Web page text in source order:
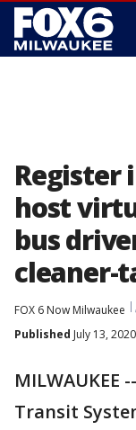
Register
host
bus
cleaner-
FOX 6 Now Milwaukee
Published July 13,
MILWAUKEE
Transit